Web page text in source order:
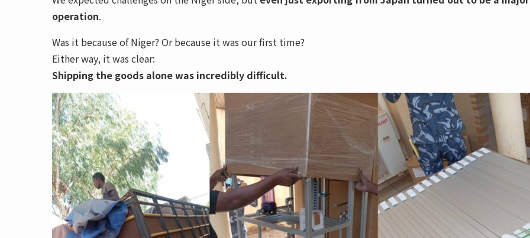
operation.
Was it because of Niger? Or because it was our first time?
Either way, it was clear:
Shipping the goods alone was incredibly difficult.